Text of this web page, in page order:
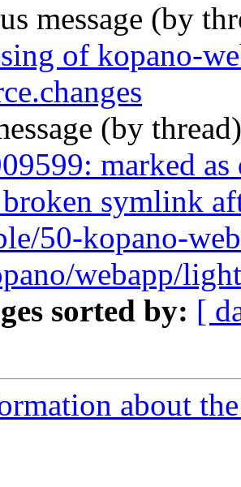
message (by
of kopano-
(by
marked
broken symlink
50-kopano-
webapp/
sorted by: [
about